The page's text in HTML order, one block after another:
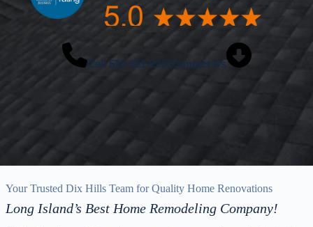
Call 516-351-2237Contact Us
Your Trusted Dix Hills Team for Quality Home Renovations
Long Island’s Best Home Remodeling Company!